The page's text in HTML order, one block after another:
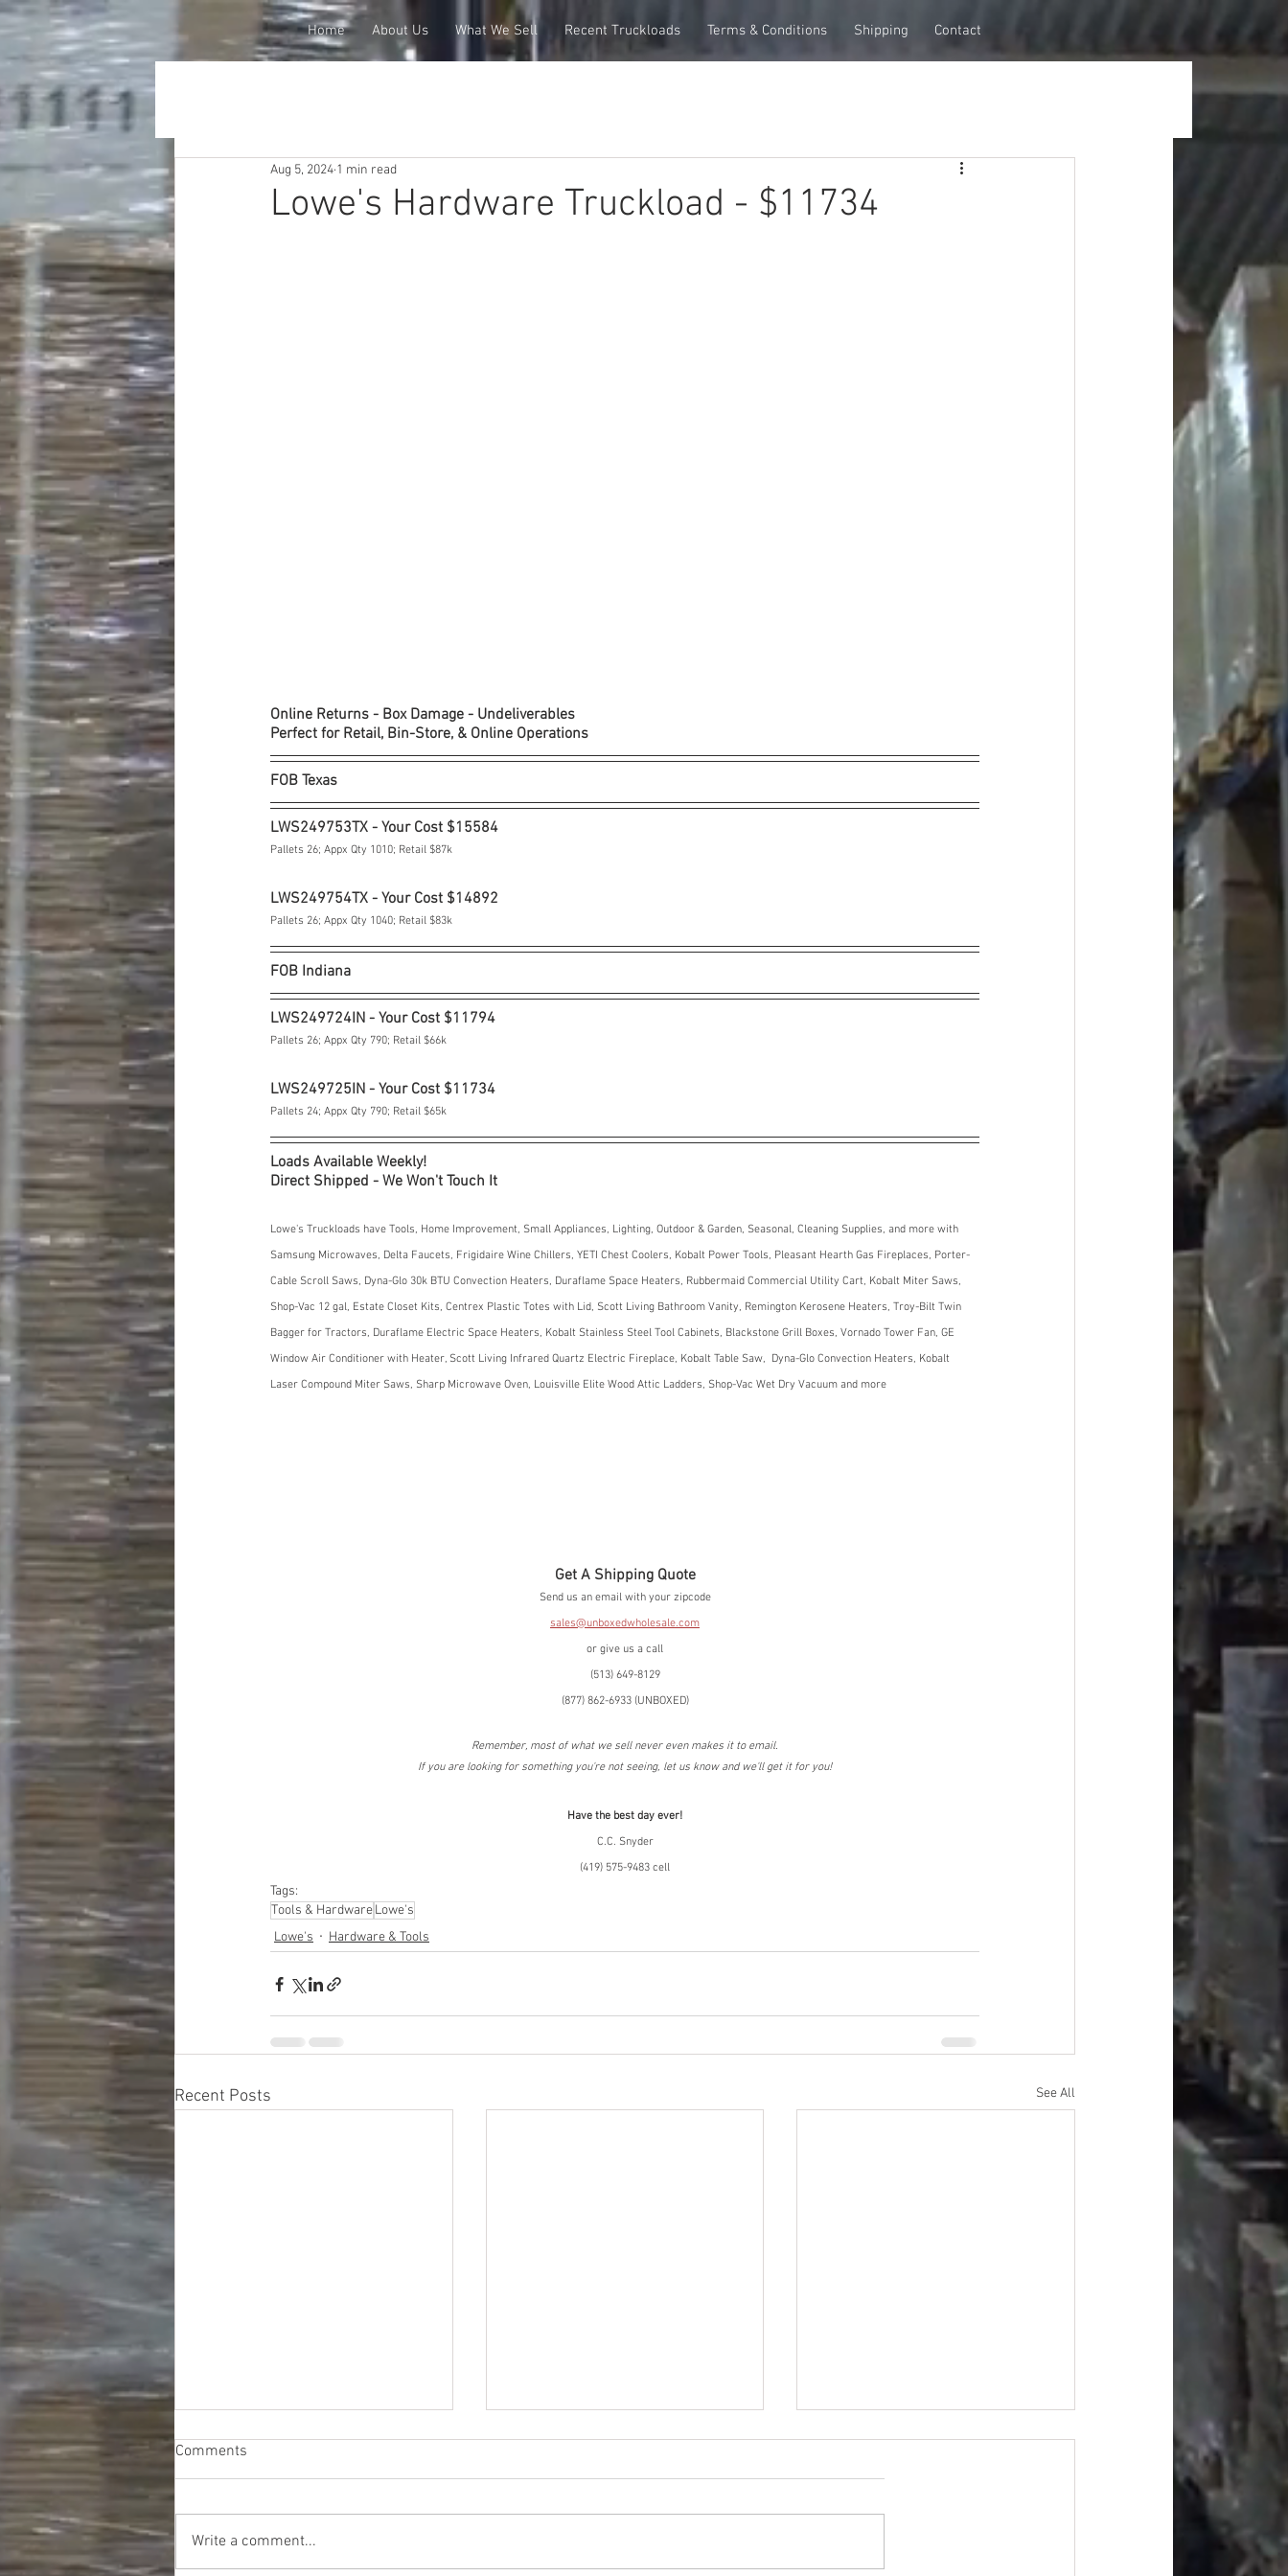
Home About Us What We Sell Recent Truckloads Terms & Conditions Shipping Contact
Lowe's Hardware Truckload - $11734
Aug 5, 2024 1 min read
Online Returns - Box Damage - Undeliverables
Perfect for Retail, Bin-Store, & Online Operations
FOB Texas
LWS249753TX - Your Cost $15584
Pallets 26; Appx Qty 1010; Retail $87k
LWS249754TX - Your Cost $14892
Pallets 26; Appx Qty 1040; Retail $83k
FOB Indiana
LWS249724IN - Your Cost $11794
Pallets 26; Appx Qty 790; Retail $66k
LWS249725IN - Your Cost $11734
Pallets 24; Appx Qty 790; Retail $65k
Loads Available Weekly!
Direct Shipped - We Won't Touch It
Lowe's Truckloads have Tools, Home Improvement, Small Appliances, Lighting, Outdoor & Garden, Seasonal, Cleaning Supplies, and more with
Samsung Microwaves, Delta Faucets, Frigidaire Wine Chillers, YETI Chest Coolers, Kobalt Power Tools, Pleasant Hearth Gas Fireplaces, Porter-
Cable Scroll Saws, Dyna-Glo 30k BTU Convection Heaters, Duraflame Space Heaters, Rubbermaid Commercial Utility Cart, Kobalt Miter Saws,
Shop-Vac 12 gal, Estate Closet Kits, Centrex Plastic Totes with Lid, Scott Living Bathroom Vanity, Remington Kerosene Heaters, Troy-Bilt Twin
Bagger for Tractors, Duraflame Electric Space Heaters, Kobalt Stainless Steel Tool Cabinets, Blackstone Grill Boxes, Vornado Tower Fan, GE
Window Air Conditioner with Heater, Scott Living Infrared Quartz Electric Fireplace, Kobalt Table Saw,  Dyna-Glo Convection Heaters, Kobalt
Laser Compound Miter Saws, Sharp Microwave Oven, Louisville Elite Wood Attic Ladders, Shop-Vac Wet Dry Vacuum and more
Get A Shipping Quote
Send us an email with your zipcode
sales@unboxedwholesale.com
or give us a call
(513) 649-8129
(877) 862-6933 (UNBOXED)
Remember, most of what we sell never even makes it to email.
If you are looking for something you're not seeing, let us know and we'll get it for you!
Have the best day ever!
C.C. Snyder
(419) 575-9483 cell
Tags:
Tools & HardwareLowe's
Lowe's
Hardware & Tools
Recent Posts See All
Comments
Write a comment...